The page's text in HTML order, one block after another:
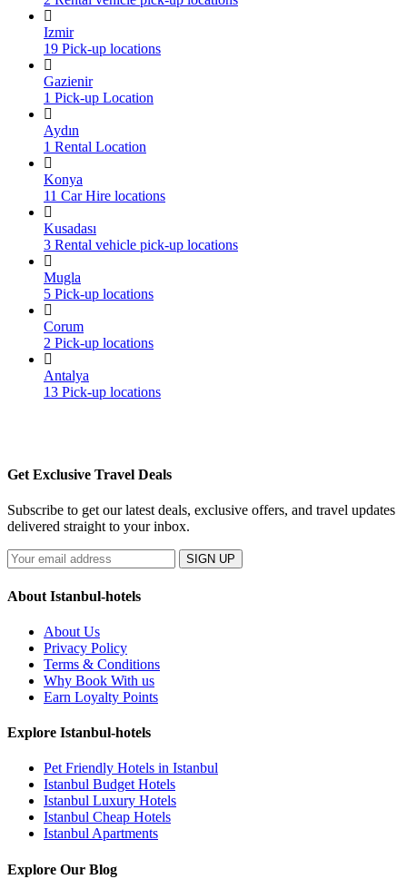
Izmir
19 Pick-up locations
Gazienir
1 Pick-up Location
Aydın
1 Rental Location
Konya
11 Car Hire locations
Kusadası
3 Rental vehicle pick-up locations
Mugla
5 Pick-up locations
Corum
2 Pick-up locations
Antalya
13 Pick-up locations
Get Exclusive Travel Deals
Subscribe to get our latest deals, exclusive offers, and travel updates
delivered straight to your inbox.
SIGN UP
About Istanbul-hotels
About Us
Privacy Policy
Terms & Conditions
Why Book With us
Earn Loyalty Points
Explore Istanbul-hotels
Pet Friendly Hotels in Istanbul
Istanbul Budget Hotels
Istanbul Luxury Hotels
Istanbul Cheap Hotels
Istanbul Apartments
Explore Our Blog